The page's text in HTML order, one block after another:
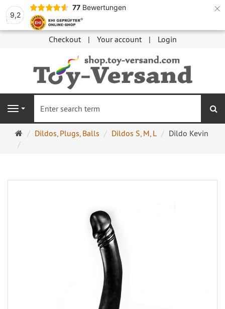
9,2
77 Bewertungen ×
Checkout Your account Login
Navigation
MainDildos, Plugs, Balls Dildos S, M, L Dildo Kevin